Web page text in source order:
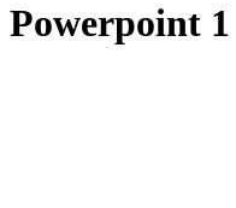
Powerpoint